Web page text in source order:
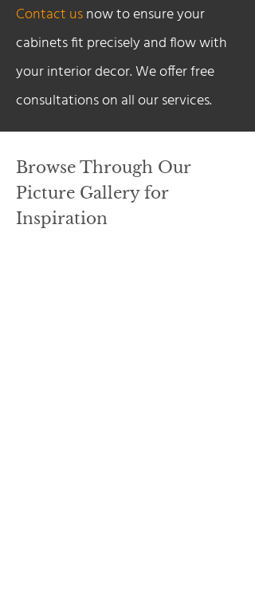
Contact usnow to ensure your
cabinets fit precisely and flow with
your interior decor. We offer free
consultations on all our services.
Browse Through Our
Picture Gallery for
Inspiration